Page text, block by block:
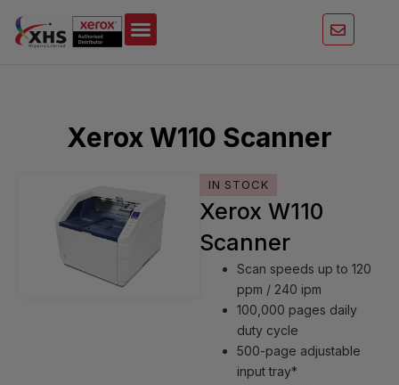
content
Xerox W110 Scanner
IN STOCK
Xerox W110
Scanner
Scan speeds up to 120
ppm / 240 ipm
100,000 pages daily
duty cycle
500-page adjustable
input tray*